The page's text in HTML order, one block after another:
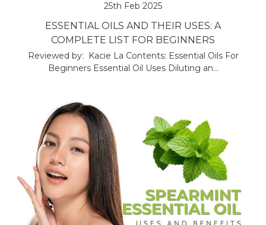
25th Feb 2025
ESSENTIAL OILS AND THEIR USES: A
COMPLETE LIST FOR BEGINNERS
Reviewed by: Kacie La Contents: Essential Oils For
Beginners Essential Oil Uses Diluting an…